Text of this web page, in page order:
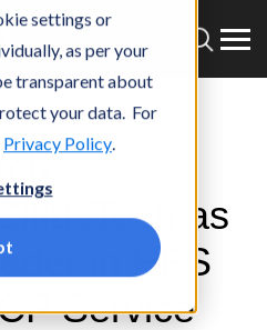
settings or
as per your
transparent about
your data. For
Privacy Policy.
as
in HFS
Service